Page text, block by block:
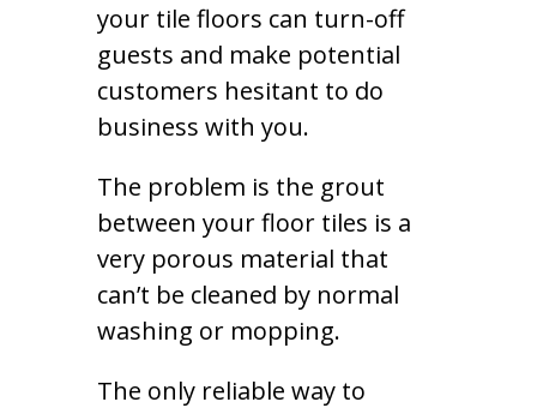
your tile floors can turn-off
guests and make potential
customers hesitant to do
business with you.
The problem is the grout
between your floor tiles is a
very porous material that
can’t be cleaned by normal
washing or mopping.
The only reliable way to